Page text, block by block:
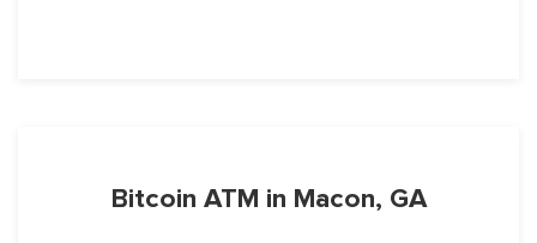
Bitcoin ATM in Macon, GA